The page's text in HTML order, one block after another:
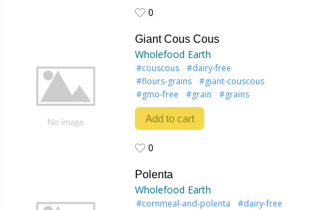
0
Giant Cous Cous
Wholefood Earth
#couscous
#dairy-free
#flours-grains
#giant-couscous
#gmo-free
#grain #grains
Add to cart
0
Polenta
Wholefood Earth
#cornmeal-and-polenta
#dairy-free